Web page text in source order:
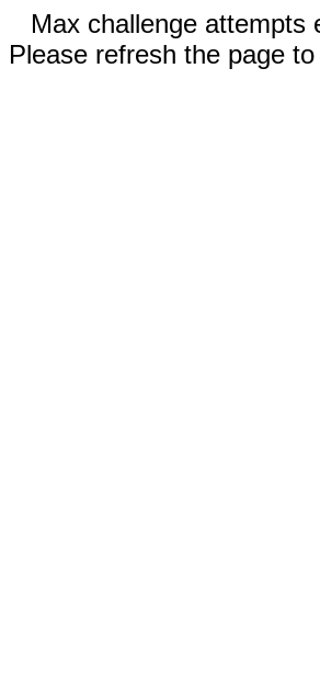
Max challenge attempts
Please refresh the page